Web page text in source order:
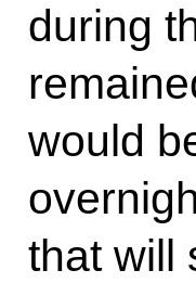
during
would
that will